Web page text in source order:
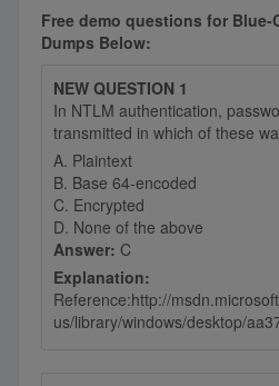
Free demo questions for Blue-
Dumps Below:
NEW QUESTION 1
In NTLM authentication,
transmitted in which of these
A. Plaintext
B. Base 64-encoded
C. Encrypted
D. None of the above
Answer: C
Explanation:
Reference:http://
us/library/windows/desktop/